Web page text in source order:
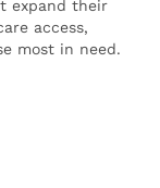
expand their
access,
most in need.